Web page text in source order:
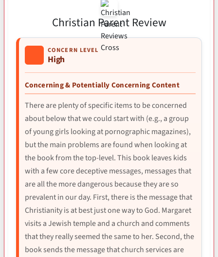
Christian Parent Review
CONCERN LEVEL
High
Concerning & Potentially Concerning Content
There are plenty of specific items to be concerned
about below that we could start with (e.g., a group
of young girls looking at pornographic magazines),
but the main problems are found when looking at
the book from the top-level. This book leaves kids
with a few core deceptive messages, messages that
are all the more dangerous because they are so
prevalent in our day. First, there is the message that
Christianity is at best just one way to God. Margaret
visits a Jewish temple and a church and comments
that they really seemed the same to her. Second, the
book sends the message that church services are